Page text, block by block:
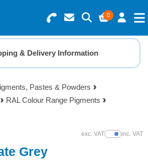
0
0 items
Value £0.00
Checkout
& Delivery Information
Pastes & Powders
RAL Colour Range Pigments
exc. VATShow Prices
inc. VAT
Grey